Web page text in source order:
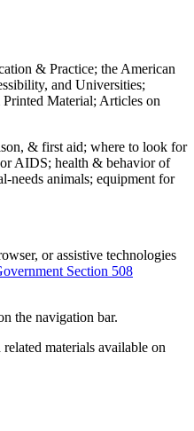
& Practice; the American
and Universities;
Material; Articles on
& first aid; where to look for
AIDS; health & behavior of
needs animals; equipment for
or assistive technologies
Section 508
the navigation bar.
materials available on